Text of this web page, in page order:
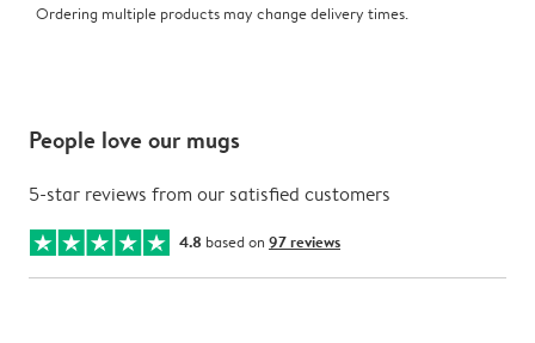
Ordering multiple products may change delivery times.
People love our mugs
5-star reviews from our satisfied customers
4.8 based on 97 reviews